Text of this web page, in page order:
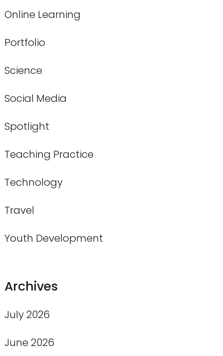
Online Learning
Portfolio
Science
Social Media
Spotlight
Teaching Practice
Technology
Travel
Youth Development
Archives
July 2026
June 2026